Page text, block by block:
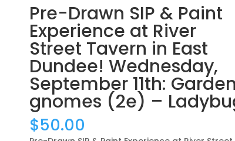
Pre-Drawn SIP & Paint
Experience at River
Street Tavern in East
Dundee! Wednesday,
September 11th: Garden
gnomes (2e) –
$50.00